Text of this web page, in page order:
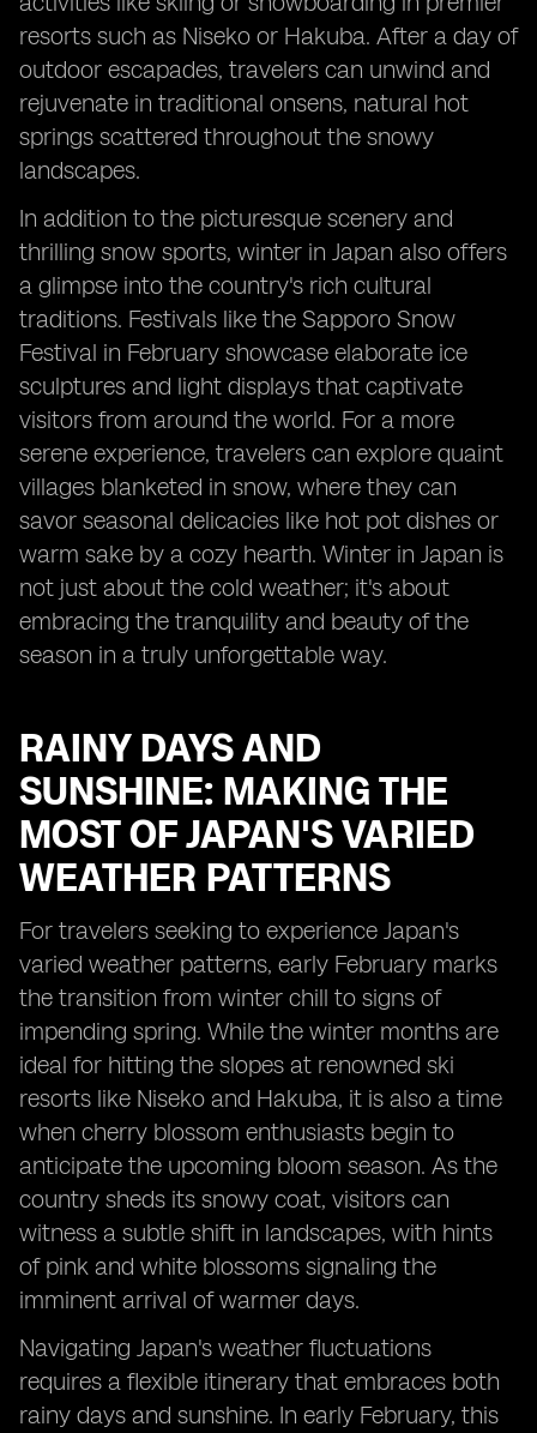
resorts such as Niseko or Hakuba. After a day of
outdoor escapades, travelers can unwind and
rejuvenate in traditional onsens, natural hot
springs scattered throughout the snowy
landscapes.
In addition to the picturesque scenery and
thrilling snow sports, winter in Japan also offers
a glimpse into the country's rich cultural
traditions. Festivals like the Sapporo Snow
Festival in February showcase elaborate ice
sculptures and light displays that captivate
visitors from around the world. For a more
serene experience, travelers can explore quaint
villages blanketed in snow, where they can
savor seasonal delicacies like hot pot dishes or
warm sake by a cozy hearth. Winter in Japan is
not just about the cold weather; it's about
embracing the tranquility and beauty of the
season in a truly unforgettable way.
RAINY DAYS AND
SUNSHINE: MAKING THE
MOST OF JAPAN'S VARIED
WEATHER PATTERNS
For travelers seeking to experience Japan's
varied weather patterns, early February marks
the transition from winter chill to signs of
impending spring. While the winter months are
ideal for hitting the slopes at renowned ski
resorts like Niseko and Hakuba, it is also a time
when cherry blossom enthusiasts begin to
anticipate the upcoming bloom season. As the
country sheds its snowy coat, visitors can
witness a subtle shift in landscapes, with hints
of pink and white blossoms signaling the
imminent arrival of warmer days.
Navigating Japan's weather fluctuations
requires a flexible itinerary that embraces both
rainy days and sunshine. In early February, this